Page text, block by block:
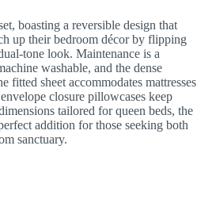
boasting a reversible design that
up their bedroom décor by flipping
tone look. Maintenance is a
washable, and the dense
fitted sheet accommodates mattresses
closure pillowcases keep
tailored for queen beds, the
addition for those seeking both
sanctuary.